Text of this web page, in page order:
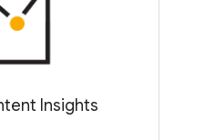
Insights